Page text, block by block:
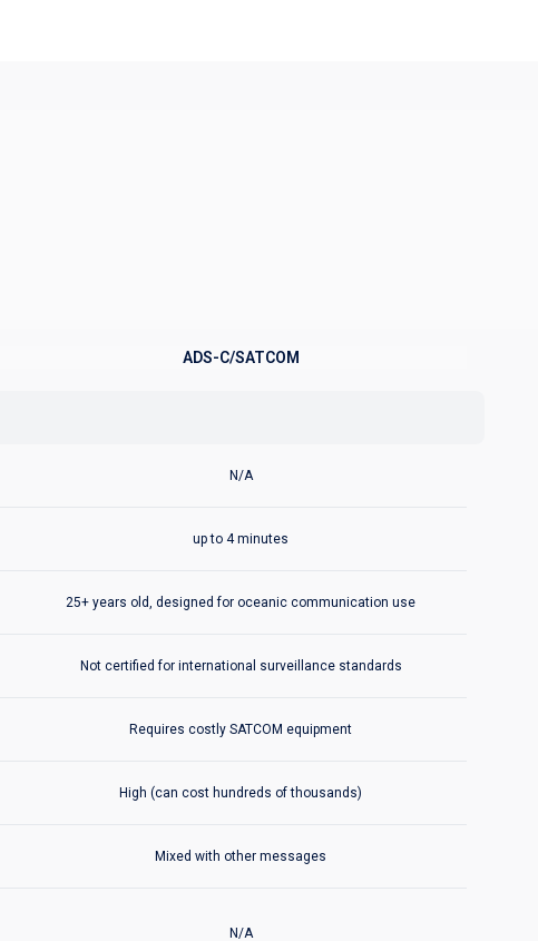
ADS-C/SATCOM
Included in Aireon℠ Space-Based ADS-B
ADS-C/SATCOM
N/A
ADS-C/SATCOM
up to 4 minutes
ADS-C/SATCOMincludes:
25+ years old, designed for oceanic communication use
ADS-C/SATCOMincludes:
Not certified for international surveillance standards
ADS-C/SATCOMincludes:
Requires costly SATCOM equipment
ADS-C/SATCOMincludes:
High (can cost hundreds of thousands)
ADS-C/SATCOMincludes:
Mixed with other messages
Included in Aireon℠ Space-Based ADS-B
ADS-C/SATCOM
N/A